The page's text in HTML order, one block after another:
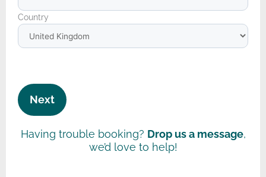
Country
Next
Having trouble booking? Drop us a message,
we’d love to help!